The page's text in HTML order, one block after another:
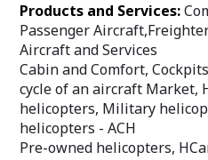
Products and Services:
Passenger
Aircraft and Services
Cabin and Comfort,
cycle of an aircraft Market,
helicopters, Military
helicopters - ACH
Pre-owned helicopters,